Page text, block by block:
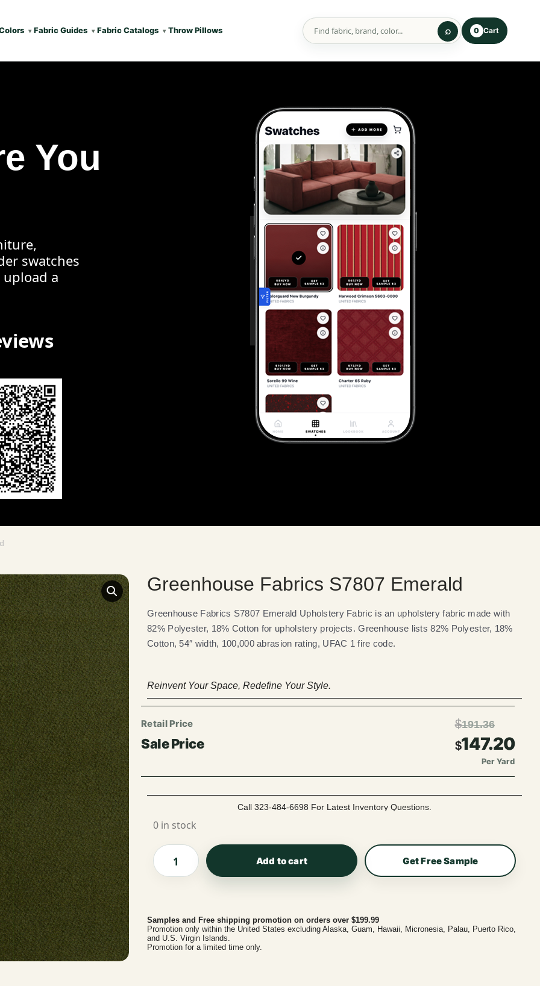
Fabric Guides Fabric Catalogs Throw Pillows 0 Cart
You
swatches
a
Greenhouse Fabrics S7807 Emerald
Greenhouse Fabrics S7807 Emerald Upholstery Fabric is an upholstery fabric made with
82% Polyester, 18% Cotton for upholstery projects. Greenhouse lists 82% Polyester, 18%
Cotton, 54″ width, 100,000 abrasion rating, UFAC 1 fire code.
Reinvent Your Space, Redefine Your Style.
$191.36
$147.20
Per Yard
Call 323-484-6698 For Latest Inventory Questions.
0 in stock
Add to cart Get Free Sample
Samples and Free shipping promotion on orders over $199.99
Promotion only within the United States excluding Alaska, Guam, Hawaii, Micronesia, Palau, Puerto Rico,
and U.S. Virgin Islands.
Promotion for a limited time only.